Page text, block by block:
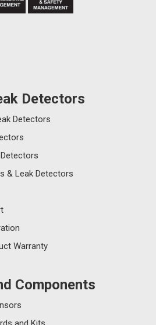
Detectors
Detectors
& Leak Detectors
Warranty
Components